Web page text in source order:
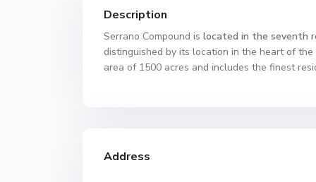
Description
Serrano Compound is located in the seventh
distinguished by its location in the heart of
area of ​​1500 acres and includes the finest
Address